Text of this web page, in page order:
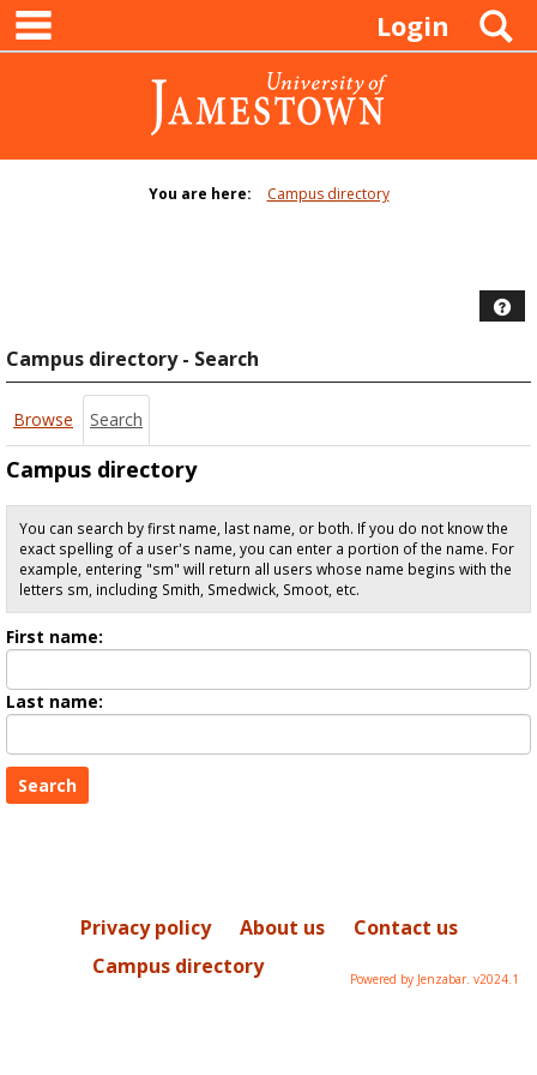
Skip
content
Login
You are here: Campus directory
Campus directory - Search
Browse Search
Campus directory
You can search by first name, last name, or both. If you do not know the
exact spelling of a user's name, you can enter a portion of the name. For
example, entering "sm" will return all users whose name begins with the
letters sm, including Smith, Smedwick, Smoot, etc.
First name:
name
Last name:
Name
Privacy policy About us
Contact us
Campus directory
Powered by Jenzabar. v2024.1